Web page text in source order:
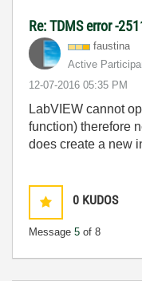
Re: TDMS error -
faustina
Active
‎12-07-2016 05:35 PM
LabVIEW cannot
function) therefore
does create a new
0 KUDOS
Message 5 of 8